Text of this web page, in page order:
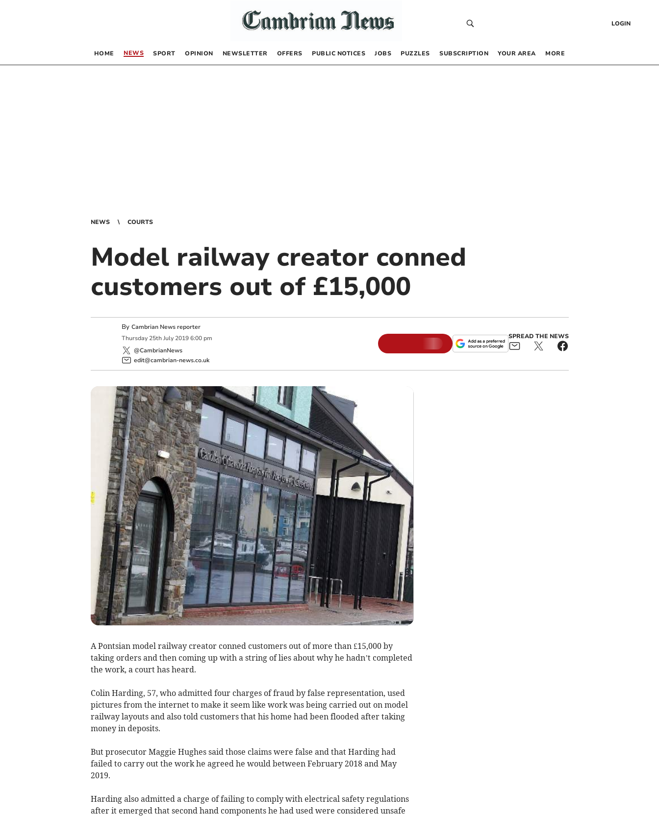
LOGIN
HOME NEWS SPORT OPINION NEWSLETTER OFFERS PUBLIC NOTICES JOBS PUZZLES SUBSCRIPTION YOUR AREA MORE
NEWS COURTS
Model railway creator conned
customers out of £15,000
By Cambrian News reporter
Thursday 25th July 2019 6:00 pm
@CambrianNews
edit@cambrian-news.co.uk
SPREAD THE NEWS
A Pontsian model railway creator conned customers out of more than £15,000 by
taking orders and then coming up with a string of lies about why he hadn’t completed
the work, a court has heard.
Colin Harding, 57, who admitted four charges of fraud by false representation, used
pictures from the internet to make it seem like work was being carried out on model
railway layouts and also told customers that his home had been flooded after taking
money in deposits.
But prosecutor Maggie Hughes said those claims were false and that Harding had
failed to carry out the work he agreed he would between February 2018 and May
2019.
Harding also admitted a charge of failing to comply with electrical safety regulations
after it emerged that second hand components he had used were considered unsafe